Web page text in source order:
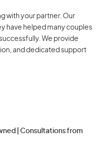
with your partner. Our
have helped many couples
We provide
and dedicated support
| Consultations from